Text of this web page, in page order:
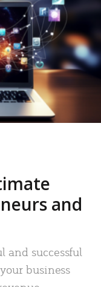
and
and successful
business